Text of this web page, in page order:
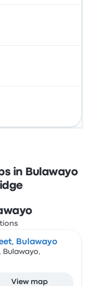
in Bulawayo
Bulawayo
Bulawayo,
View map